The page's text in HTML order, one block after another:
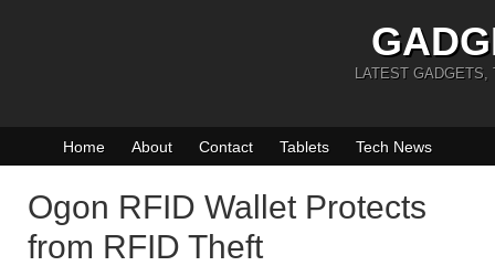
LATEST GADGETS,
Home About Contact Tablets Tech News
Ogon RFID Wallet Protects
from RFID Theft